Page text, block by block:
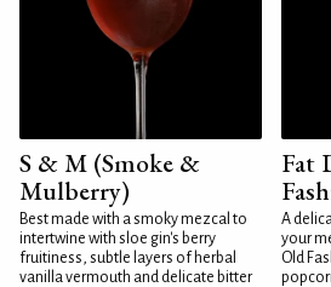
S & M (Smoke &
Mulberry)
Best made with a smoky mezcal to
intertwine with sloe gin's berry
fruitiness, subtle layers of herbal
vanilla vermouth and delicate bitter
Fat
A
your
Old